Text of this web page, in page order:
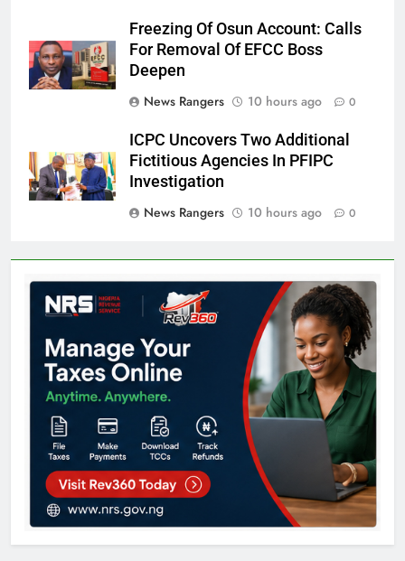
Freezing Of Osun Account: Calls
For Removal Of EFCC Boss
Deepen
News Rangers
10 hours ago 0
ICPC Uncovers Two Additional
Fictitious Agencies In PFIPC
Investigation
News Rangers
10 hours ago 0